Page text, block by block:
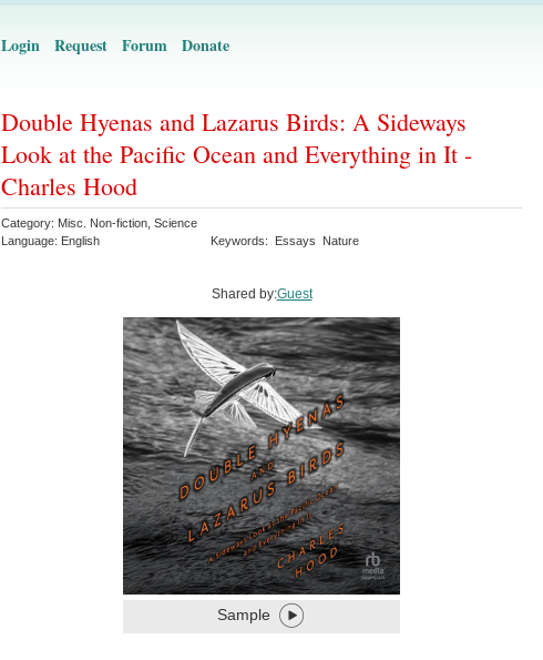
Login Request Forum Donate
Double Hyenas and Lazarus Birds: A Sideways
Look at the Pacific Ocean and Everything in It -
Charles Hood
Category: Misc. Non-fiction Science
Language: English Keywords: Essays Nature
Shared by:Guest
Sample